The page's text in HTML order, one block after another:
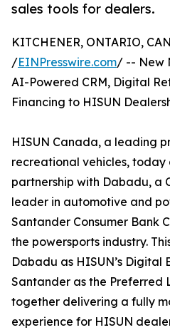
sales tools for dealers.
KITCHENER, ONTARIO,
/EINPresswire.com/ -- New
AI-Powered CRM, Digital
Financing to HISUN
HISUN Canada, a leading
recreational vehicles,
partnership with Dabadu, a
leader in automotive and
Santander Consumer Bank
the powersports industry.
Dabadu as HISUN’s Digital
Santander as the Preferred
together delivering a fully
experience for HISUN